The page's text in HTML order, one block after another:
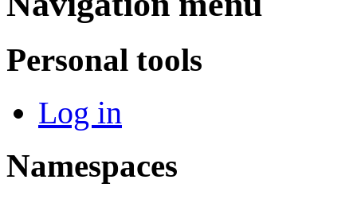
Personal tools
Log in
Namespaces